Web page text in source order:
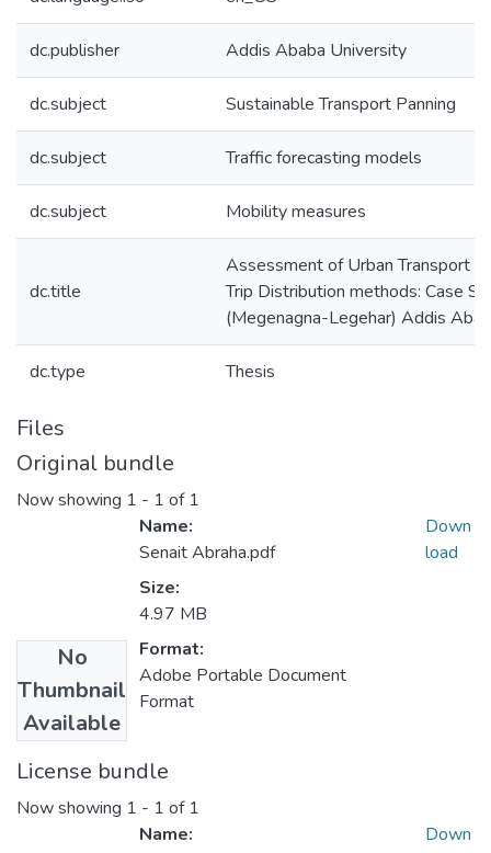
dc.publisher Addis Ababa University
dc.subject Sustainable Transport Panning
dc.subject Traffic forecasting models
dc.subject Mobility measures
dc.title
Assessment of Urban Transport
Trip Distribution methods: Case
(Megenagna-Legehar) Addis
dc.type Thesis
Files
Original bundle
Now showing 1 - 1 of 1
No
Thumbnail
Available
Name:
Senait Abraha.pdf
Size:
4.97 MB
Format:
Adobe Portable Document
Format
Down
load
License bundle
Now showing 1 - 1 of 1
Name:
Down